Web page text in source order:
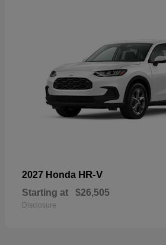
2027 Honda HR-V
Starting at $26,505
Disclosure